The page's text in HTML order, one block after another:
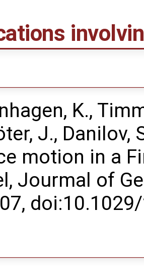
K.,
J.,
motion in a
Jourmal of